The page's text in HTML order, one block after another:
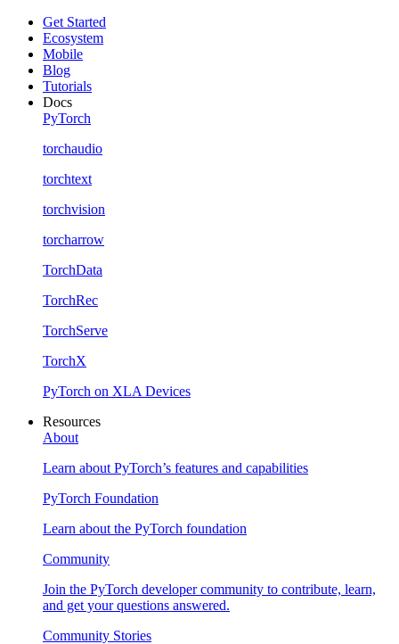
Get Started
Ecosystem
Mobile
Blog
Tutorials
Docs
PyTorch
torchaudio
torchtext
torchvision
torcharrow
TorchData
TorchRec
TorchServe
TorchX
PyTorch on XLA Devices
Resources
About
Learn about PyTorch’s features and capabilities
PyTorch Foundation
Learn about the PyTorch foundation
Community
Join the PyTorch developer community to contribute, learn,
and get your questions answered.
Community Stories